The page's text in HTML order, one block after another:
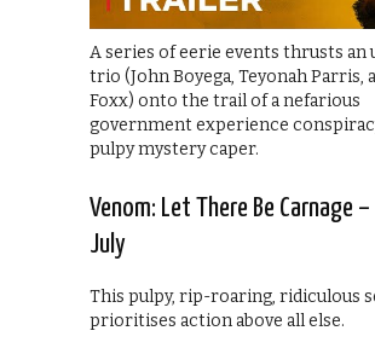
A series of eerie events thrusts an
trio (John Boyega, Teyonah Parris,
Foxx) onto the trail of a nefarious
government experience
pulpy mystery caper.
Venom: Let There Be Carnage
July
This pulpy, rip-roaring, ridiculous
prioritises action above all else.